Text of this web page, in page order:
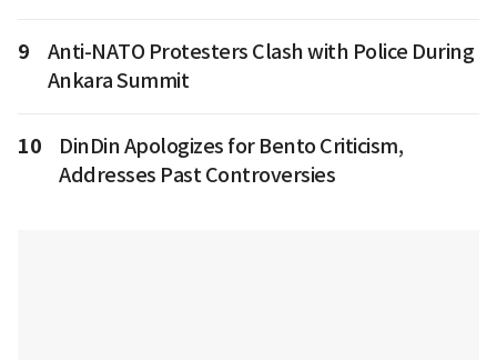
9
Anti-NATO Protesters Clash with Police During
Ankara Summit
10
DinDin Apologizes for Bento Criticism,
Addresses Past Controversies